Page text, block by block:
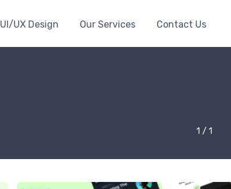
UI/UX Design Our Services Contact Us
1 / 1